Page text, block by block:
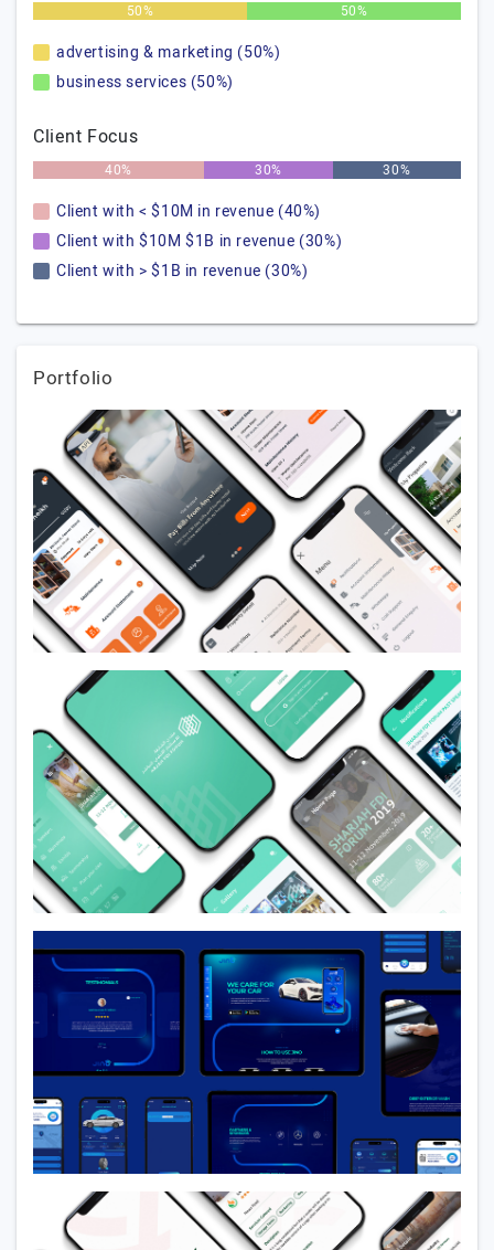
50% 50%
advertising & marketing (50%)
business services (50%)
Client Focus
40% 30% 30%
Client with < $10M in revenue (40%)
Client with $10M $1B in revenue (30%)
Client with > $1B in revenue (30%)
Portfolio